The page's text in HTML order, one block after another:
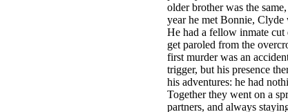
older brother was the
year he met Bonnie, Clyde
He had a fellow inmate
get paroled from the
first murder was an
trigger, but his presence
his adventures: he had
Together they went on a
partners, and always